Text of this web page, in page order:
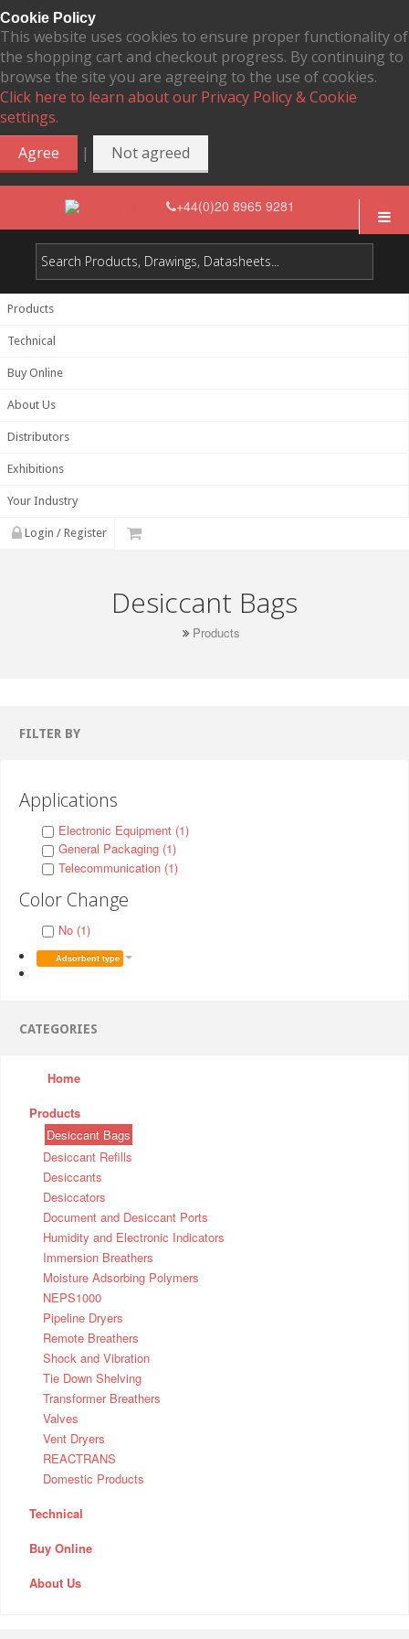
Cookie Policy
This website uses cookies to ensure proper functionality of
the shopping cart and checkout progress. By continuing to
browse the site you are agreeing to the use of cookies.
Click here to learn about our Privacy Policy & Cookie
settings.
Agree
| Not agreed
+44(0)20 8965 9281
Products
Technical
Buy Online
About Us
Distributors
Exhibitions
Your Industry
Login / Register
Desiccant Bags
Products
FILTER BY
Applications
Electronic Equipment (1)
General Packaging (1)
Telecommunication (1)
Color Change
No (1)
Adsorbent type
CATEGORIES
Home
Products
Desiccant Bags
Desiccant Refills
Desiccants
Desiccators
Document and Desiccant Ports
Humidity and Electronic Indicators
Immersion Breathers
Moisture Adsorbing Polymers
NEPS1000
Pipeline Dryers
Remote Breathers
Shock and Vibration
Tie Down Shelving
Transformer Breathers
Valves
Vent Dryers
REACTRANS
Domestic Products
Technical
Buy Online
About Us